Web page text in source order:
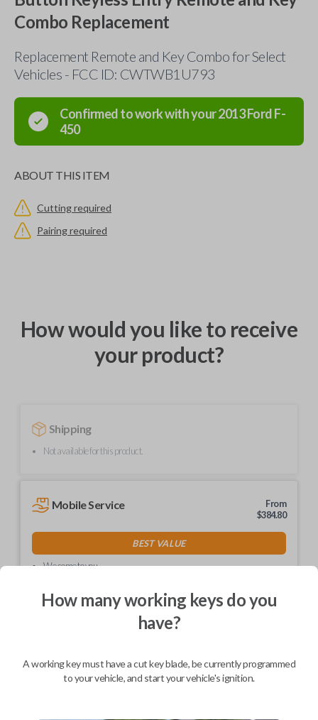
Combo Replacement
Replacement Remote and Key Combo for Select
Vehicles - FCC ID: CWTWB1U793
Confirmed to work with your2013FordF-
450
ABOUT THIS ITEM
Cutting required
Pairing required
How would you like to receive
your product?
Shipping
Not available for this product.
Mobile Service
From
$384.80
BEST VALUE
We come to you
Description
How many working keys do you
have?
A working key must have a cut key blade, be currently programmed
to your vehicle, and start your vehicle's ignition.